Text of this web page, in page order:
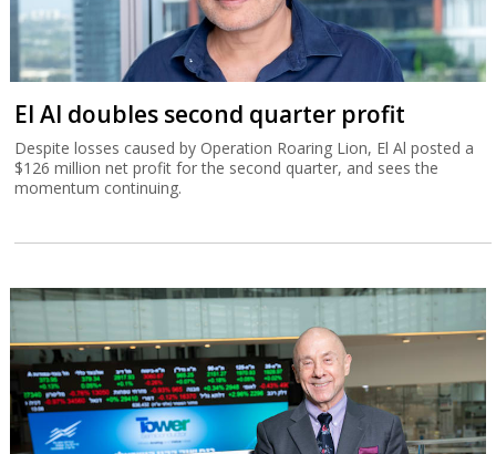
El Al doubles second quarter profit
Despite losses caused by Operation Roaring Lion, El Al posted a
$126 million net profit for the second quarter, and sees the
momentum continuing.